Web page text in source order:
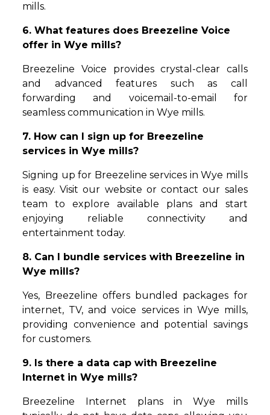
mills.
6. What features does Breezeline Voice
offer in Wye mills?
Breezeline Voice provides crystal-clear calls
and advanced features such as call
forwarding and voicemail-to-email for
seamless communication in Wye mills.
7. How can I sign up for Breezeline
services in Wye mills?
Signing up for Breezeline services in Wye mills
is easy. Visit our website or contact our sales
team to explore available plans and start
enjoying reliable connectivity and
entertainment today.
8. Can I bundle services with Breezeline in
Wye mills?
Yes, Breezeline offers bundled packages for
internet, TV, and voice services in Wye mills,
providing convenience and potential savings
for customers.
9. Is there a data cap with Breezeline
Internet in Wye mills?
Breezeline Internet plans in Wye mills